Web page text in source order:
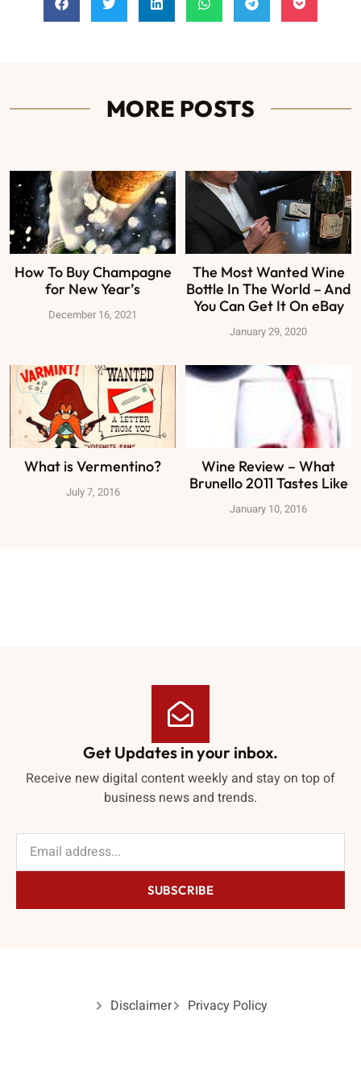
MORE POSTS
How To Buy Champagne
for New Year’s
December 16, 2021
The Most Wanted Wine
Bottle In The World – And
You Can Get It On eBay
January 29, 2020
What is Vermentino?
July 7, 2016
Wine Review – What
Brunello 2011 Tastes Like
January 10, 2016
Get Updates in your inbox.
Receive new digital content weekly and stay on top of
business news and trends.
SUBSCRIBE
Disclaimer Privacy Policy